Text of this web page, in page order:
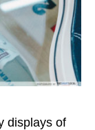
displays of